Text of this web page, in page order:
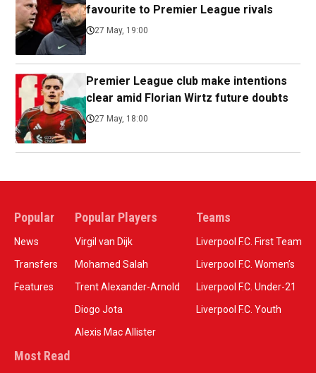
favourite to Premier League rivals
27 May, 19:00
Premier League club make intentions
clear amid Florian Wirtz future doubts
27 May, 18:00
Popular
News
Transfers
Features
Popular Players
Virgil van Dijk
Mohamed Salah
Trent Alexander-Arnold
Diogo Jota
Alexis Mac Allister
Teams
Liverpool F.C. First Team
Liverpool F.C. Women’s
Liverpool F.C. Under-21
Liverpool F.C. Youth
Most Read